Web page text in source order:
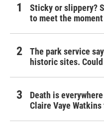
Sticky or slippery?
to meet the moment
The park service
historic sites.
Death is
Claire Vaye